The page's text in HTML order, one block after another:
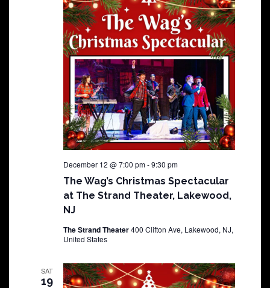
The Wag’s Christmas Spectacular
at The Strand Theater, Lakewood,
NJ
December 12 @ 7:00 pm-9:30 pm
The Strand Theater400 Clifton Ave, Lakewood, NJ,
United States
SAT
19